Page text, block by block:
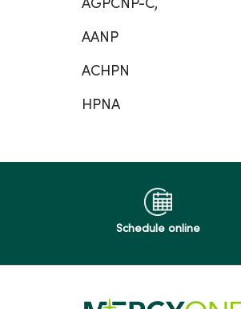
AGPCNP-C,
AANP
ACHPN
HPNA
Schedule online